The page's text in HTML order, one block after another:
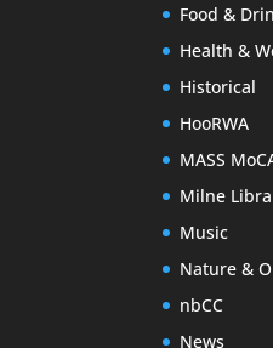
Food &
Health &
Historical
HooRWA
MASS
Milne
Music
Nature &
nbCC
News